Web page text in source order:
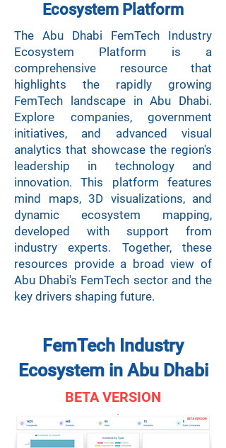
Ecosystem Platform
The Abu Dhabi FemTech Industry
Ecosystem Platform is a
comprehensive resource that
highlights the rapidly growing
FemTech landscape in Abu Dhabi.
Explore companies, government
initiatives, and advanced visual
analytics that showcase the region's
leadership in technology and
innovation. This platform features
mind maps, 3D visualizations, and
dynamic ecosystem mapping,
developed with support from
industry experts. Together, these
resources provide a broad view of
Abu Dhabi's FemTech sector and the
key drivers shaping future.
FemTech Industry
Ecosystem in Abu Dhabi
BETA VERSION